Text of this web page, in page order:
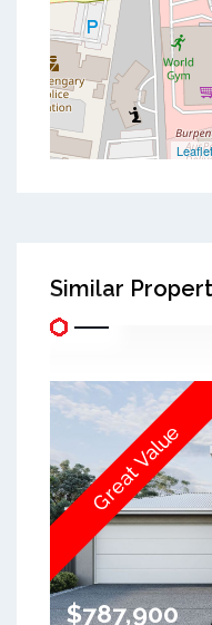
Leaflet
Similar
$787,900
Great Value